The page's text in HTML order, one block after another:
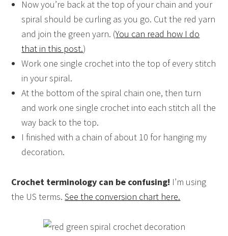
Now you’re back at the top of your chain and your
spiral should be curling as you go. Cut the red yarn
and join the green yarn. (You can read how I do
that in this post.)
Work one single crochet into the top of every stitch
in your spiral.
At the bottom of the spiral chain one, then turn
and work one single crochet into each stitch all the
way back to the top.
I finished with a chain of about 10 for hanging my
decoration.
Crochet terminology can be confusing! I’m using
the US terms.See the conversion chart here.